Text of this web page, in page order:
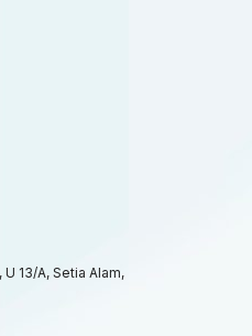
13/A, Setia Alam,